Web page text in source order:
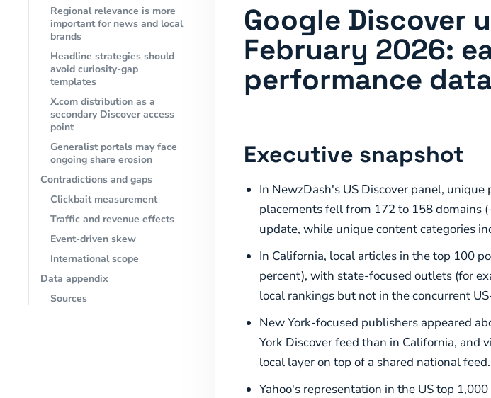
Regional relevance is more
important for news and local
brands
Headline strategies should
avoid curiosity-gap
templates
X.com distribution as a
secondary Discover access
point
Generalist portals may face
ongoing share erosion
Contradictions and gaps
Clickbait measurement
Traffic and revenue effects
Event-driven skew
International scope
Data appendix
Sources
Google Discover
February 2026:
performance
Executive snapshot
In NewzDash's US Discover panel,
placements fell from 172 to 158 domains
update, while unique content categories
In California, local articles in the top 100
percent), with state-focused outlets (for
local rankings but not in the concurrent
New York-focused publishers appeared
York Discover feed than in California, and
local layer on top of a shared national
Yahoo's representation in the US top